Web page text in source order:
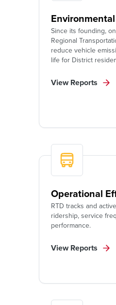
Since its founding,
Regional
reduce vehicle
life for District
View Reports
Operational
RTD tracks and
ridership, service
performance.
View Reports